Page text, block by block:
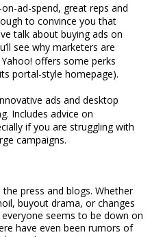
ad-spend, great reps and
to convince you that
talk about buying ads on
see why marketers are
offers some perks
portal-style homepage).
ads and desktop
Includes advice on
if you are struggling with
campaigns.
press and blogs. Whether
buyout drama, or changes
seems to be down on
have even been rumors of